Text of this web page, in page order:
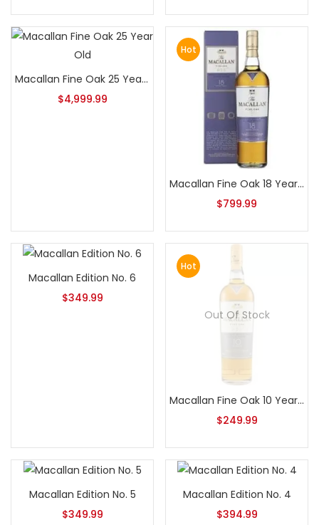
Macallan Fine Oak 25 Year Old
$4,999.99
Hot
Macallan Fine Oak 18 Year Old
$799.99
Macallan Edition No. 6
$349.99
Hot
Out Of Stock
Macallan Fine Oak 10 Year Old – No Box
$249.99
Macallan Edition No. 5
$349.99
Macallan Edition No. 4
$394.99